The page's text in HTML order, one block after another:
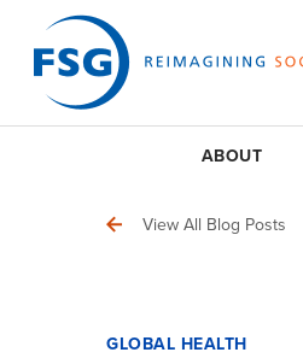
ABOUT
View All Blog Posts
GLOBAL HEALTH